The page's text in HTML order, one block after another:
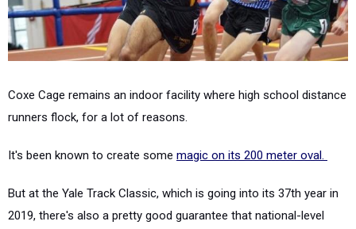
Coxe Cage remains an indoor facility where high school distance
runners flock, for a lot of reasons.
It's been known to create some magic on its 200 meter oval.
But at the Yale Track Classic, which is going into its 37th year in
2019, there's also a pretty good guarantee that national-level